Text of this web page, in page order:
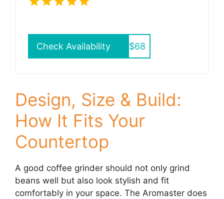
Check Availability $68
Design, Size & Build:
How It Fits Your
Countertop
A good coffee grinder should not only grind
beans well but also look stylish and fit
comfortably in your space. The Aromaster does